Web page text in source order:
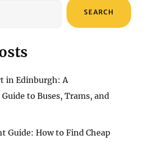
BEYOND
SEARCH
in Edinburgh: A
to Buses, Trams, and
Guide: How to Find Cheap